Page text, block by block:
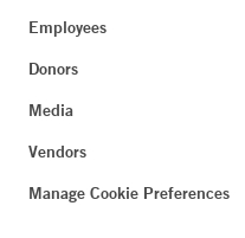
Employees
Donors
Media
Vendors
Manage Cookie Preferences